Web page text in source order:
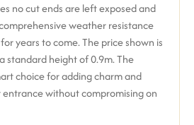
no cut ends are left exposed and
weather resistance
years to come.The price shown is
standard height of 0.9m. The
choice for adding charm and
without compromising on